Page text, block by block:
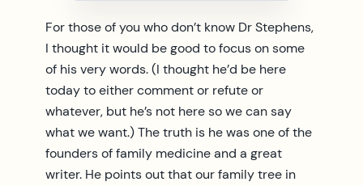
For those of you who don’t know Dr Stephens,
I thought it would be good to focus on some
of his very words. (I thought he’d be here
today to either comment or refute or
whatever, but he’s not here so we can say
what we want.) The truth is he was one of the
founders of family medicine and a great
writer. He points out that our family tree in